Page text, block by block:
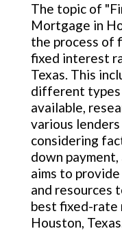
The topic of
Mortgage in
the process of
fixed interest
Texas. This
different
available,
various
considering
down
aims to
and resources
best fixed-rate
Houston,